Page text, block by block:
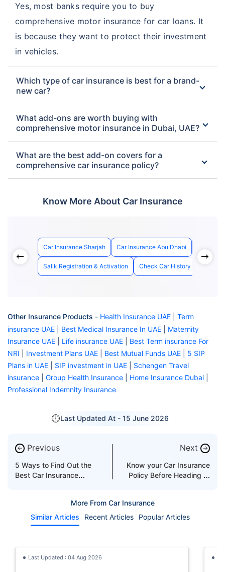
Yes, most banks require you to buy
comprehensive motor insurance for car loans. It
is because they want to protect their investment
in vehicles.
Which type of car insurance is best for a brand-
new car?
What add-ons are worth buying with
comprehensive motor insurance in Dubai, UAE?
What are the best add-on covers for a
comprehensive car insurance policy?
Know More About Car Insurance
Car Insurance Sharjah Car Insurance Abu Dhabi
Salik Registration & Activation Check Car History with
Other Insurance Products - Health Insurance UAE
Term
insurance UAE
Best Medical Insurance In UAE
Maternity
Insurance UAE
Life insurance UAE
Best Term insurance For
NRI
Investment Plans UAE Best Mutual Funds UAE
5 SIP
Plans in UAE
SIP investment in UAE
Schengen Travel
insurance
Group Health Insurance Home Insurance Dubai
Professional Indemnity Insurance
Last Updated At - 15 June 2026
← Previous
5 Ways to Find Out the
Best Car Insurance
Next →
Know your Car Insurance
Policy Before Heading to
More From Car Insurance
Similar Articles
Recent Articles Popular Articles
Last Updated : 04 Aug 2026